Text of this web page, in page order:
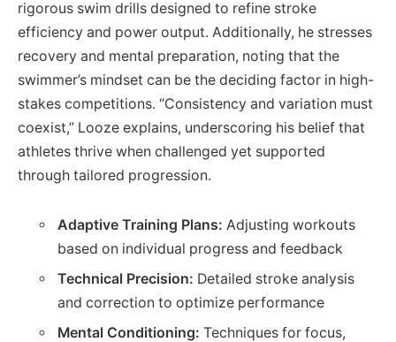
rigorous swim drills designed to refine stroke
efficiency and power output. Additionally, he stresses
recovery and mental preparation, noting that the
swimmer’s mindset can be the deciding factor in high-
stakes competitions. “Consistency and variation must
coexist,” Looze explains, underscoring his belief that
athletes thrive when challenged yet supported
through tailored progression.
Adaptive Training Plans: Adjusting workouts
based on individual progress and feedback
Technical Precision: Detailed stroke analysis
and correction to optimize performance
Mental Conditioning: Techniques for focus,